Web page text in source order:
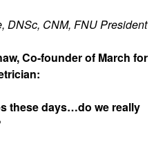
DNSc, CNM, FNU President
Co-founder of March for
these days…do we really